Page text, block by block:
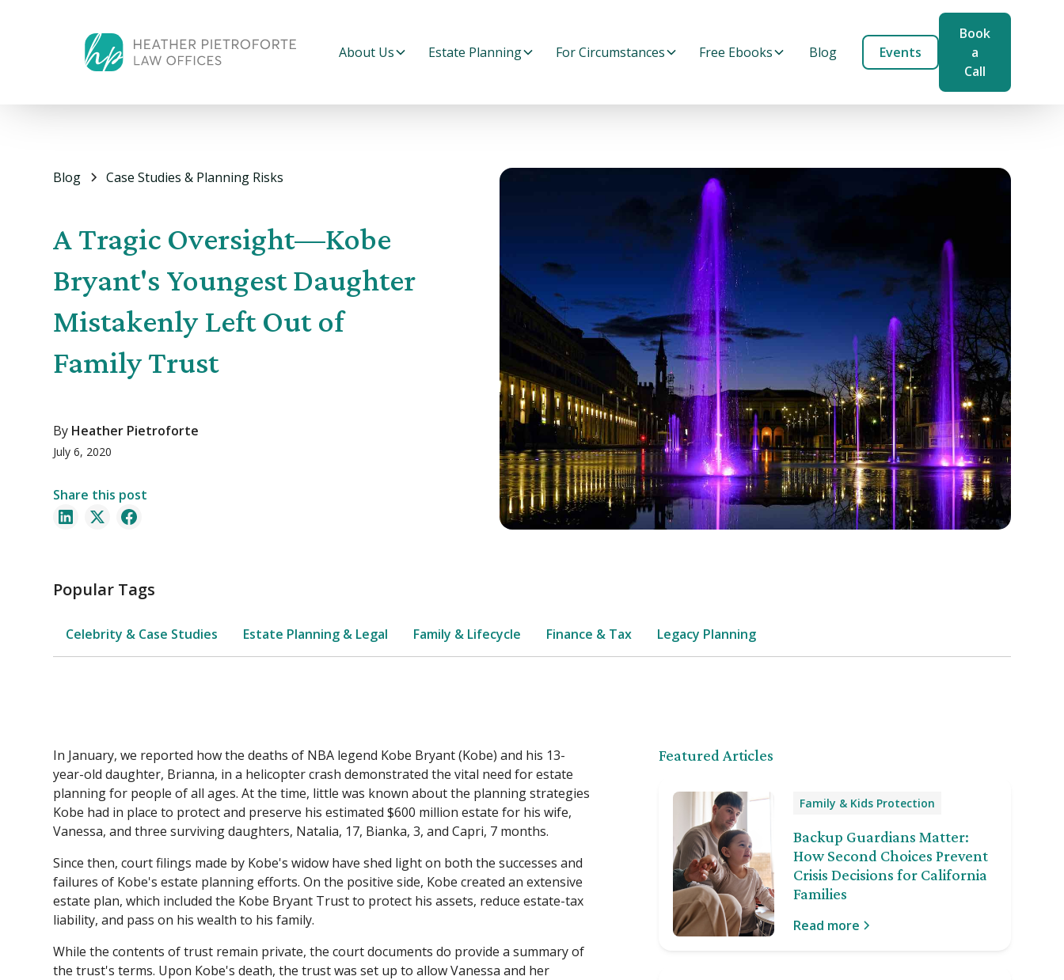
About Us Estate Planning For Circumstances Free Ebooks Blog Events
Book
a
Call
Blog Case Studies & Planning Risks
A Tragic Oversight—Kobe
Bryant's Youngest Daughter
Mistakenly Left Out of
Family Trust
By Heather Pietroforte
July 6, 2020
Share this post
Popular Tags
Celebrity & Case Studies Estate Planning & Legal Family & Lifecycle Finance & Tax Legacy Planning
In January, we reported how the deaths of NBA legend Kobe Bryant (Kobe) and his 13-
year-old daughter, Brianna, in a helicopter crash demonstrated the vital need for estate
planning for people of all ages. At the time, little was known about the planning strategies
Kobe had in place to protect and preserve his estimated $600 million estate for his wife,
Vanessa, and three surviving daughters, Natalia, 17, Bianka, 3, and Capri, 7 months.
Since then, court filings made by Kobe's widow have shed light on both the successes and
failures of Kobe's estate planning efforts. On the positive side, Kobe created an extensive
estate plan, which included the Kobe Bryant Trust to protect his assets, reduce estate-tax
liability, and pass on his wealth to his family.
While the contents of trust remain private, the court documents do provide a summary of
the trust's terms. Upon Kobe's death, the trust was set up to allow Vanessa and her
Featured Articles
Family & Kids Protection
Backup Guardians Matter:
How Second Choices Prevent
Crisis Decisions for California
Families
Read more